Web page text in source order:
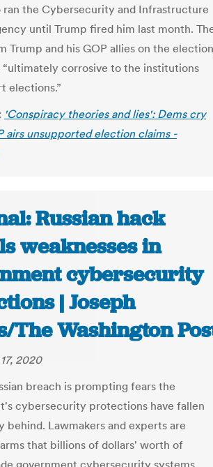
ran the Cybersecurity and Infrastructure
until Trump fired him last month.
Trump and his GOP allies on the
“ultimately corrosive to the institutions
elections.”
'Conspiracy theories and lies': Dems cry
airs unsupported election claims -
Russian hack
weaknesses in
cybersecurity
| Joseph
The Washington
2020
breach is prompting fears the
cybersecurity protections have fallen
behind. Lawmakers and experts are
that billions of dollars' worth of
government cybersecurity systems